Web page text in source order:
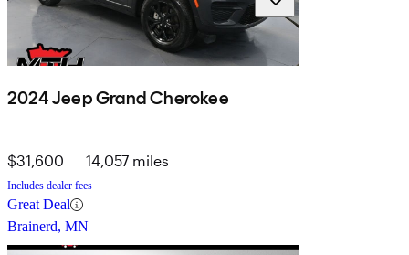
2024 Jeep Grand Cherokee
$31,600 14,057 miles
Includes dealer fees
Great Deal
Brainerd, MN